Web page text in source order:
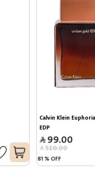
Calvin Klein
EDP
99.00
520.00
81 % OFF